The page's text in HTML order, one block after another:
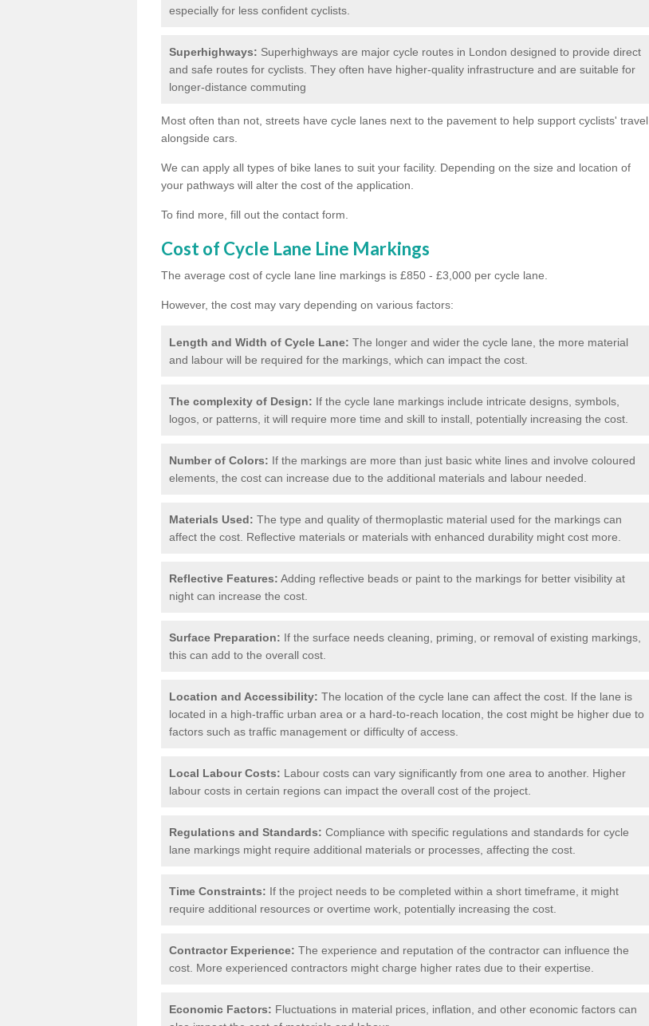
especially for less confident cyclists.
Superhighways: Superhighways are major cycle routes in London designed to provide direct
and safe routes for cyclists. They often have higher-quality infrastructure and are suitable for
longer-distance commuting
Most often than not, streets have cycle lanes next to the pavement to help support cyclists' travel
alongside cars.
We can apply all types of bike lanes to suit your facility. Depending on the size and location of
your pathways will alter the cost of the application.
To find more, fill out the contact form.
Cost of Cycle Lane Line Markings
The average cost of cycle lane line markings is £850 - £3,000 per cycle lane.
However, the cost may vary depending on various factors:
Length and Width of Cycle Lane: The longer and wider the cycle lane, the more material
and labour will be required for the markings, which can impact the cost.
The complexity of Design: If the cycle lane markings include intricate designs, symbols,
logos, or patterns, it will require more time and skill to install, potentially increasing the cost.
Number of Colors: If the markings are more than just basic white lines and involve coloured
elements, the cost can increase due to the additional materials and labour needed.
Materials Used: The type and quality of thermoplastic material used for the markings can
affect the cost. Reflective materials or materials with enhanced durability might cost more.
Reflective Features: Adding reflective beads or paint to the markings for better visibility at
night can increase the cost.
Surface Preparation: If the surface needs cleaning, priming, or removal of existing markings,
this can add to the overall cost.
Location and Accessibility: The location of the cycle lane can affect the cost. If the lane is
located in a high-traffic urban area or a hard-to-reach location, the cost might be higher due to
factors such as traffic management or difficulty of access.
Local Labour Costs: Labour costs can vary significantly from one area to another. Higher
labour costs in certain regions can impact the overall cost of the project.
Regulations and Standards: Compliance with specific regulations and standards for cycle
lane markings might require additional materials or processes, affecting the cost.
Time Constraints: If the project needs to be completed within a short timeframe, it might
require additional resources or overtime work, potentially increasing the cost.
Contractor Experience: The experience and reputation of the contractor can influence the
cost. More experienced contractors might charge higher rates due to their expertise.
Economic Factors: Fluctuations in material prices, inflation, and other economic factors can